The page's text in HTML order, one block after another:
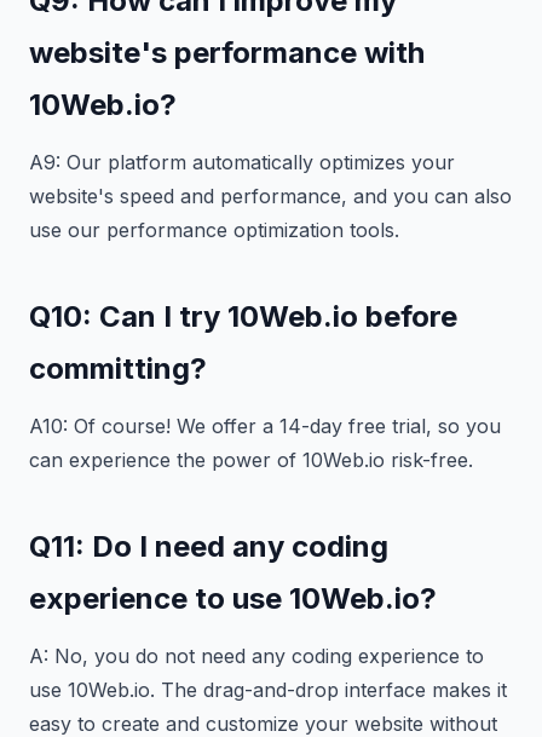
website's performance with
10Web.io?
A9: Our platform automatically optimizes your
website's speed and performance, and you can also
use our performance optimization tools.
Q10: Can I try 10Web.io before
committing?
A10: Of course! We offer a 14-day free trial, so you
can experience the power of 10Web.io risk-free.
Q11: Do I need any coding
experience to use 10Web.io?
A: No, you do not need any coding experience to
use 10Web.io. The drag-and-drop interface makes it
easy to create and customize your website without